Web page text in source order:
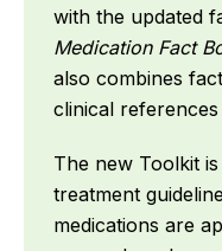
with the updated
Medication Fact
also combines
clinical
The new Toolkit
treatment
medications are